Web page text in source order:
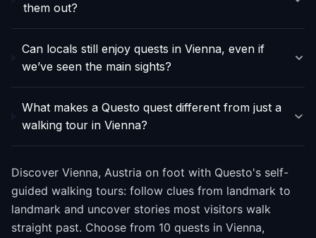
them out?
Can locals still enjoy quests in Vienna, even if
we’ve seen the main sights?
What makes a Questo quest different from just a
walking tour in Vienna?
Discover Vienna, Austria on foot with Questo's self-
guided walking tours: follow clues from landmark to
landmark and uncover stories most visitors walk
straight past. Choose from 10 quests in Vienna,